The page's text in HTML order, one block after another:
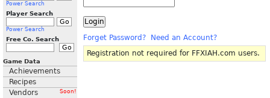
Power Search
Player Search
Power Search
Free Co. Search
Game Data
Achievements
Recipes
Vendors
Soon!
Forget Password?
Need an Account?
Registration not required for FFXIAH.com users.